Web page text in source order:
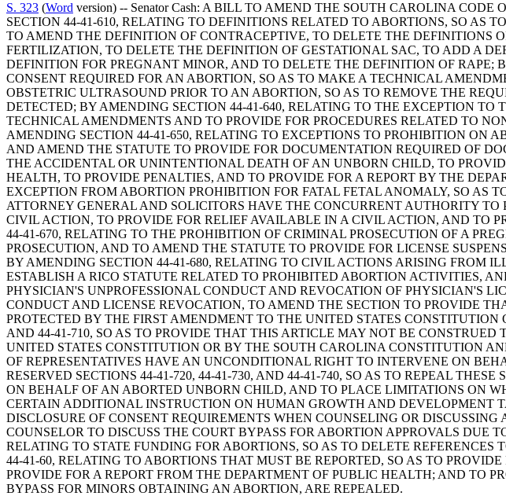
S. 323 (Word version) -- Senator Cash: A BILL TO AMEND THE SOUTH CAROLINA
SECTION 44-41-610, RELATING TO DEFINITIONS RELATED TO ABORTIONS, SO AS
TO AMEND THE DEFINITION OF CONTRACEPTIVE, TO DELETE THE DEFINITIONS
FERTILIZATION, TO DELETE THE DEFINITION OF GESTATIONAL SAC, TO ADD A
DEFINITION FOR PREGNANT MINOR, AND TO DELETE THE DEFINITION OF
CONSENT REQUIRED FOR AN ABORTION, SO AS TO MAKE A TECHNICAL
OBSTETRIC ULTRASOUND PRIOR TO AN ABORTION, SO AS TO REMOVE THE
DETECTED; BY AMENDING SECTION 44-41-640, RELATING TO THE EXCEPTION
TECHNICAL AMENDMENTS AND TO PROVIDE FOR PROCEDURES RELATED TO
AMENDING SECTION 44-41-650, RELATING TO EXCEPTIONS TO PROHIBITION ON
AND AMEND THE STATUTE TO PROVIDE FOR DOCUMENTATION REQUIRED OF
THE ACCIDENTAL OR UNINTENTIONAL DEATH OF AN UNBORN CHILD, TO
HEALTH, TO PROVIDE PENALTIES, AND TO PROVIDE FOR A REPORT BY THE
EXCEPTION FROM ABORTION PROHIBITION FOR FATAL FETAL ANOMALY, SO AS
ATTORNEY GENERAL AND SOLICITORS HAVE THE CONCURRENT AUTHORITY
CIVIL ACTION, TO PROVIDE FOR RELIEF AVAILABLE IN A CIVIL ACTION, AND TO
44-41-670, RELATING TO THE PROHIBITION OF CRIMINAL PROSECUTION OF A
PROSECUTION, AND TO AMEND THE STATUTE TO PROVIDE FOR LICENSE
BY AMENDING SECTION 44-41-680, RELATING TO CIVIL ACTIONS ARISING FROM
ESTABLISH A RICO STATUTE RELATED TO PROHIBITED ABORTION ACTIVITIES,
PHYSICIAN'S UNPROFESSIONAL CONDUCT AND REVOCATION OF PHYSICIAN'S
CONDUCT AND LICENSE REVOCATION, TO AMEND THE SECTION TO PROVIDE
PROTECTED BY THE FIRST AMENDMENT TO THE UNITED STATES
AND 44-41-710, SO AS TO PROVIDE THAT THIS ARTICLE MAY NOT BE
UNITED STATES CONSTITUTION OR BY THE SOUTH CAROLINA CONSTITUTION
OF REPRESENTATIVES HAVE AN UNCONDITIONAL RIGHT TO INTERVENE ON
RESERVED SECTIONS 44-41-720, 44-41-730, AND 44-41-740, SO AS TO REPEAL
ON BEHALF OF AN ABORTED UNBORN CHILD, AND TO PLACE LIMITATIONS ON
CERTAIN ADDITIONAL INSTRUCTION ON HUMAN GROWTH AND DEVELOPMENT
DISCLOSURE OF CONSENT REQUIREMENTS WHEN COUNSELING OR
COUNSELOR TO DISCUSS THE COURT BYPASS FOR ABORTION APPROVALS DUE
RELATING TO STATE FUNDING FOR ABORTIONS, SO AS TO DELETE
44-41-60, RELATING TO ABORTIONS THAT MUST BE REPORTED, SO AS TO
PROVIDE FOR A REPORT FROM THE DEPARTMENT OF PUBLIC HEALTH; AND TO
BYPASS FOR MINORS OBTAINING AN ABORTION, ARE REPEALED.